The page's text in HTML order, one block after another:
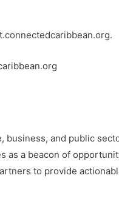
and public
as a beacon of
to provide